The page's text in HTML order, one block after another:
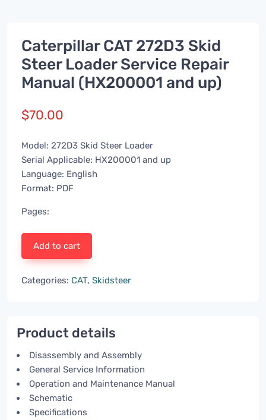
Caterpillar CAT 272D3 Skid
Steer Loader Service Repair
Manual (HX200001 and up)
$70.00
Model: 272D3 Skid Steer Loader
Serial Applicable: HX200001 and up
Language: English
Format: PDF
Pages:
Add to cart
Categories: CAT, Skidsteer
Product details
Disassembly and Assembly
General Service Information
Operation and Maintenance Manual
Schematic
Specifications